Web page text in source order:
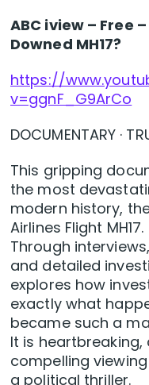
ABC iview – Free
Downed MH17?
https://
v=ggnF_G9ArCo
DOCUMENTARY ·
This gripping
the most
modern history,
Airlines Flight MH17.
Through
and detailed
explores how
exactly what
became such a
It is
compelling
a political thriller.